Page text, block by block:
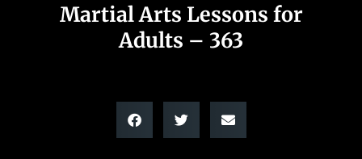
Martial Arts Lessons for
Adults – 363